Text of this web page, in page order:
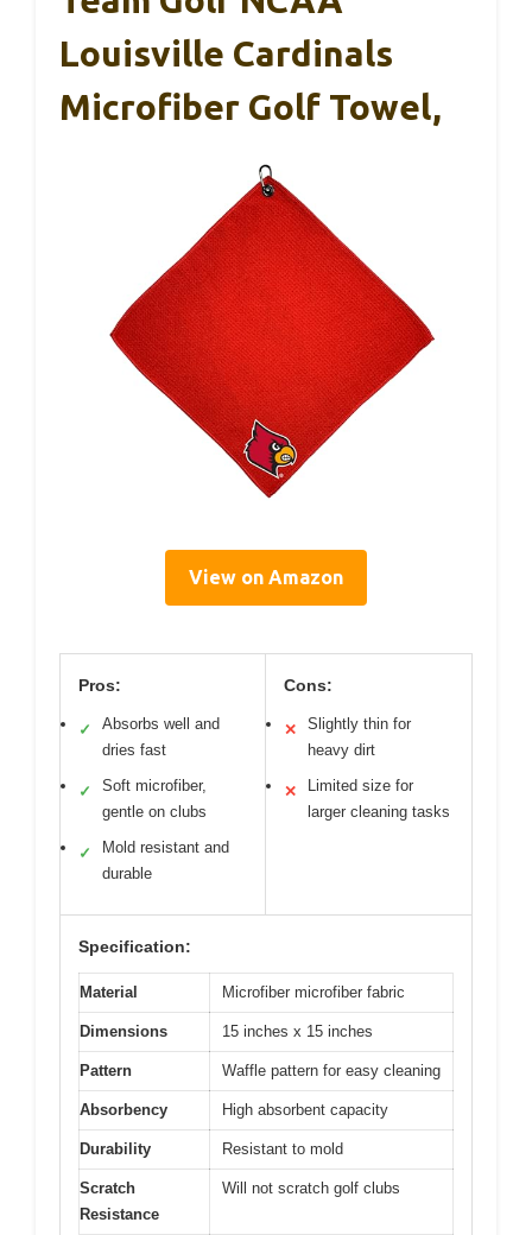
Louisville Cardinals
Microfiber Golf Towel,
View on Amazon
Pros:
✓
Absorbs well and
dries fast
✓
Soft microfiber,
gentle on clubs
✓
Mold resistant and
durable
Cons:
✕
Slightly thin for
heavy dirt
✕
Limited size for
larger cleaning tasks
Specification:
Material Microfiber microfiber fabric
Dimensions 15 inches x 15 inches
Pattern Waffle pattern for easy cleaning
Absorbency High absorbent capacity
Durability Resistant to mold
Scratch
Resistance
Will not scratch golf clubs